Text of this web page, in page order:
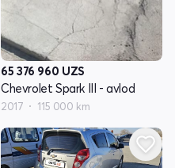
65 376 960 UZS
Chevrolet Spark III - avlod
2017 115 000 km